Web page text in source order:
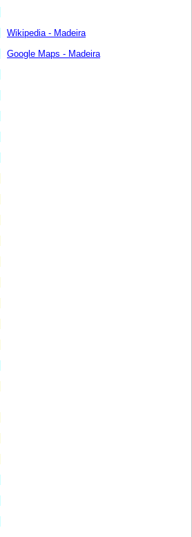
Wikipedia - Madeira
Google Maps - Madeira